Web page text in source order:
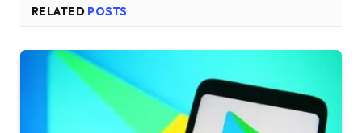
RELATED POSTS